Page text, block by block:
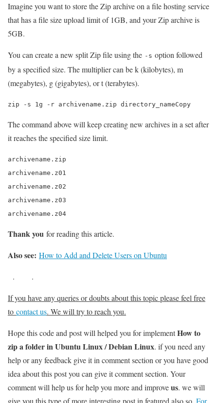
Imagine you want to store the Zip archive on a file hosting service
that has a file size upload limit of 1GB, and your Zip archive is
5GB.
You can create a new split Zip file using the -s option followed
by a specified size. The multiplier can be k (kilobytes), m
(megabytes), g (gigabytes), or t (terabytes).
zip -s 1g -r archivename.zip directory_nameCopy
The command above will keep creating new archives in a set after
it reaches the specified size limit.
archivename.zip
archivename.z01
archivename.z02
archivename.z03
archivename.z04
Thank you for reading this article.
Also see: How to Add and Delete Users on Ubuntu
. .
If you have any queries or doubts about this topic please feel free
to contact us. We will try to reach you.
Hope this code and post will helped you for implementHow to
zip a folder in Ubuntu Linux / Debian Linux. if you need any
help or any feedback give it in comment section or you have good
idea about this post you can give it comment section. Your
comment will help us for help you more and improveus. we will
give you this type of more interesting post in featured also so, For